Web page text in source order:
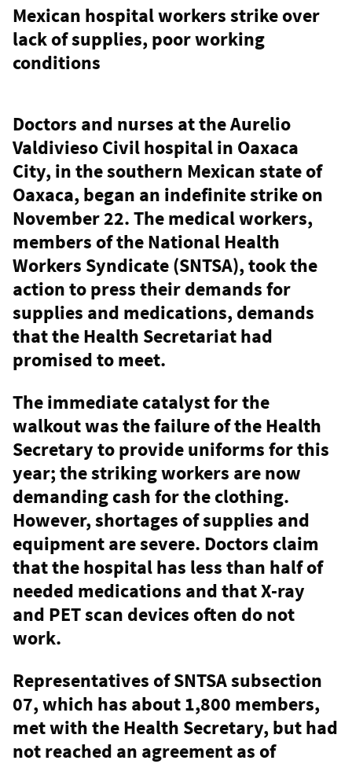
Mexican hospital workers strike over
lack of supplies, poor working
conditions
Doctors and nurses at the Aurelio
Valdivieso Civil hospital in Oaxaca
City, in the southern Mexican state of
Oaxaca, began an indefinite strike on
November 22. The medical workers,
members of the National Health
Workers Syndicate (SNTSA), took the
action to press their demands for
supplies and medications, demands
that the Health Secretariat had
promised to meet.
The immediate catalyst for the
walkout was the failure of the Health
Secretary to provide uniforms for this
year; the striking workers are now
demanding cash for the clothing.
However, shortages of supplies and
equipment are severe. Doctors claim
that the hospital has less than half of
needed medications and that X-ray
and PET scan devices often do not
work.
Representatives of SNTSA subsection
07, which has about 1,800 members,
met with the Health Secretary, but had
not reached an agreement as of